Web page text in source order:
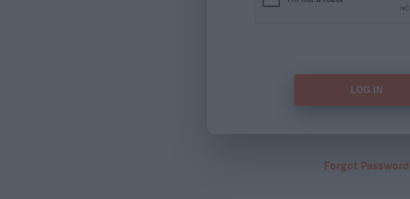
Forgot Password